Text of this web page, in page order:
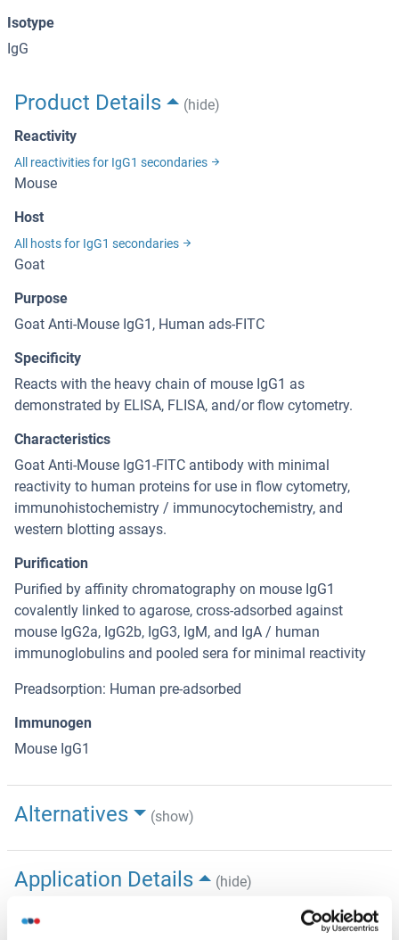
Isotype
IgG
Product Details
(hide)
Reactivity
All reactivities for IgG1 secondaries
Mouse
Host
All hosts for IgG1 secondaries
Goat
Purpose
Goat Anti-Mouse IgG1, Human ads-FITC
Specificity
Reacts with the heavy chain of mouse IgG1 as
demonstrated by ELISA, FLISA, and/or flow cytometry.
Characteristics
Goat Anti-Mouse IgG1-FITC antibody with minimal
reactivity to human proteins for use in flow cytometry,
immunohistochemistry / immunocytochemistry, and
western blotting assays.
Purification
Purified by affinity chromatography on mouse IgG1
covalently linked to agarose, cross-adsorbed against
mouse IgG2a, IgG2b, IgG3, IgM, and IgA / human
immunoglobulins and pooled sera for minimal reactivity
Preadsorption: Human pre-adsorbed
Immunogen
Mouse IgG1
Alternatives (show)
Application Details
(hide)